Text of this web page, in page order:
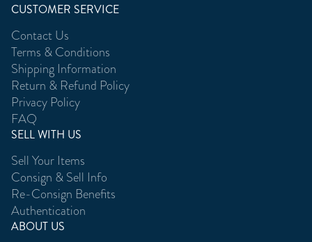
CUSTOMER SERVICE
Contact Us
Terms & Conditions
Shipping Information
Return & Refund Policy
Privacy Policy
FAQ
SELL WITH US
Sell Your Items
Consign & Sell Info
Re-Consign Benefits
Authentication
ABOUT US